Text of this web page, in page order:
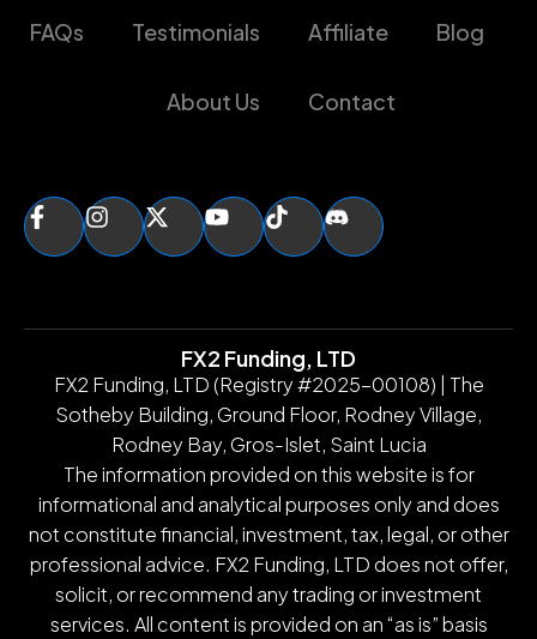
FAQs Testimonials Affiliate Blog
About Us Contact
FX2 Funding, LTD
FX2 Funding, LTD (Registry #2025-00108) | The
Sotheby Building, Ground Floor, Rodney Village,
Rodney Bay, Gros-Islet, Saint Lucia
The information provided on this website is for
informational and analytical purposes only and does
not constitute financial, investment, tax, legal, or other
professional advice. FX2 Funding, LTD does not offer,
solicit, or recommend any trading or investment
services. All content is provided on an “as is” basis